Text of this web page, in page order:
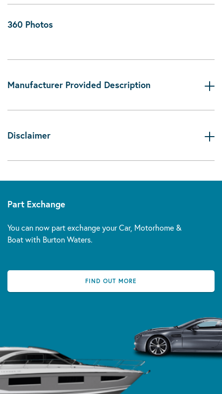
360 Photos
Manufacturer Provided Description
Disclaimer
Part Exchange
You can now part exchange your Car, Motorhome &
Boat with Burton Waters.
FIND OUT MORE